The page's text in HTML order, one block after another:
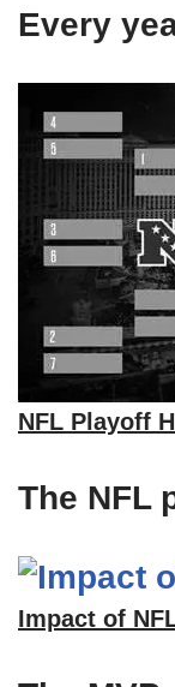
Every
NFL Playoff
The NFL
Impact of